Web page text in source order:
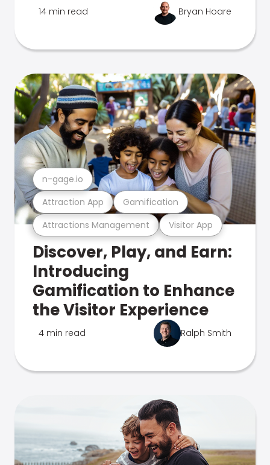
14 min read Bryan Hoare
Attractions Management Visitor App
Attraction App Gamification
n-gage.io
Discover, Play, and Earn:
Introducing
Gamification to Enhance
the Visitor Experience
4 min read Ralph Smith